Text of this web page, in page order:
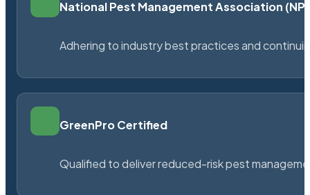
National Pest Management Association
Adhering to industry best practices and
GreenPro Certified
Qualified to deliver reduced-risk pest